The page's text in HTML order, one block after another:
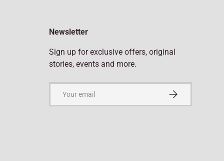
Newsletter
Sign up for exclusive offers, original
stories, events and more.
Subscribe